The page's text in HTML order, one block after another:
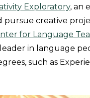
Exploratory, an
creative
for Language
in language
such as